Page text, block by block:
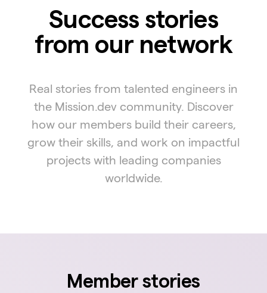
Success stories
from our network
Real stories from talented engineers in
the Mission.dev community. Discover
how our members build their careers,
grow their skills, and work on impactful
projects with leading companies
worldwide.
Member stories